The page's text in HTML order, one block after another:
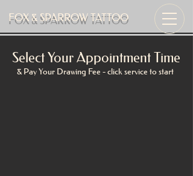
FOX & SPARROW TATTOO
Select Your Appointment Time
& Pay Your Drawing Fee - click service to start